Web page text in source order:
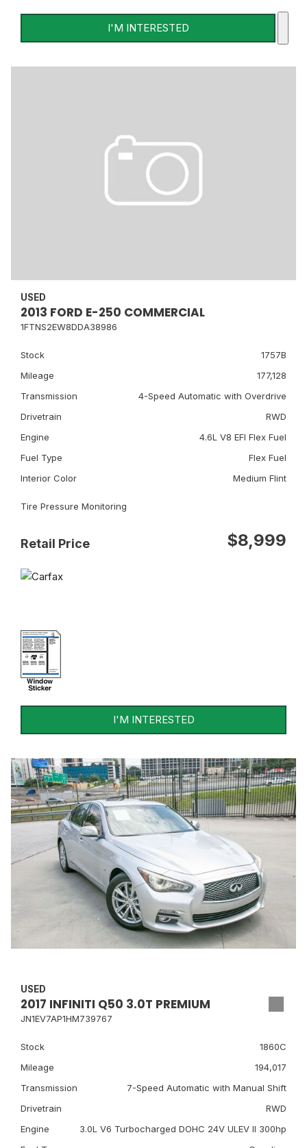
I'M INTERESTED
USED
2013 FORD E-250 COMMERCIAL
1FTNS2EW8DDA38986
Stock
1757B
Mileage
177,128
Transmission
4-Speed Automatic with Overdrive
Drivetrain
RWD
Engine
4.6L V8 EFI Flex Fuel
Fuel Type
Flex Fuel
Interior Color
Medium Flint
Tire Pressure Monitoring
Retail Price $8,999
I'M INTERESTED
USED
2017 INFINITI Q50 3.0T PREMIUM
JN1EV7AP1HM739767
Stock
1860C
Mileage
194,017
Transmission
7-Speed Automatic with Manual Shift
Drivetrain
RWD
Engine
3.0L V6 Turbocharged DOHC 24V ULEV II 300hp